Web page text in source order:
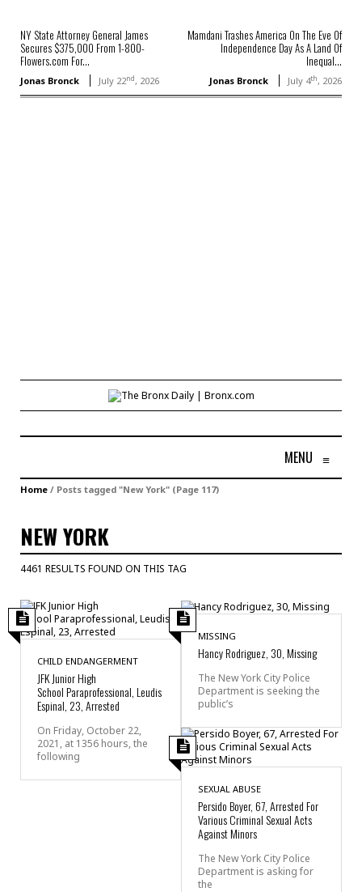
NY State Attorney General James
Secures $375,000 From 1-800-
Flowers.com For...
Jonas Bronck July 22nd, 2026
Mamdani Trashes America On The Eve Of
Independence Day As A Land Of
Inequal...
Jonas Bronck July 4th, 2026
MENU ≡
Home / Posts tagged "New York" (Page 117)
NEW YORK
4461 RESULTS FOUND ON THIS TAG
CHILD ENDANGERMENT
JFK Junior High
School Paraprofessional, Leudis
Espinal, 23, Arrested
On Friday, October 22,
2021, at 1356 hours, the
following
MISSING
Hancy Rodriguez, 30, Missing
The New York City Police
Department is seeking the
public’s
SEXUAL ABUSE
Persido Boyer, 67, Arrested For
Various Criminal Sexual Acts
Against Minors
The New York City Police
Department is asking for
the